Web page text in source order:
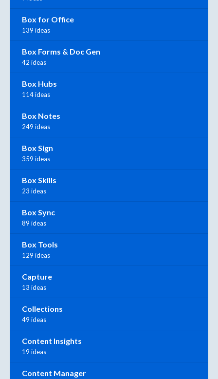
Box for Office
139 ideas
Box Forms & Doc Gen
42 ideas
Box Hubs
114 ideas
Box Notes
249 ideas
Box Sign
359 ideas
Box Skills
23 ideas
Box Sync
89 ideas
Box Tools
129 ideas
Capture
13 ideas
Collections
49 ideas
Content Insights
19 ideas
Content Manager